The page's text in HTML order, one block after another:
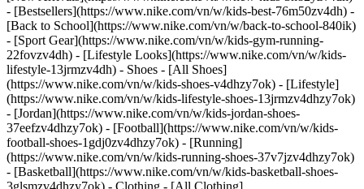
- [Bestsellers](https://www.nike.com/vn/w/kids-best-76m50zv4dh) -
[Back to School](https://www.nike.com/vn/w/back-to-school-840ik)
- [Sport Gear](https://www.nike.com/vn/w/kids-gym-running-
22fovzv4dh) - [Lifestyle Looks](https://www.nike.com/vn/w/kids-
lifestyle-13jrmzv4dh) - Shoes - [All Shoes]
(https://www.nike.com/vn/w/kids-shoes-v4dhzy7ok) - [Lifestyle]
(https://www.nike.com/vn/w/kids-lifestyle-shoes-13jrmzv4dhzy7ok)
- [Jordan](https://www.nike.com/vn/w/kids-jordan-shoes-
37eefzv4dhzy7ok) - [Football](https://www.nike.com/vn/w/kids-
football-shoes-1gdj0zv4dhzy7ok) - [Running]
(https://www.nike.com/vn/w/kids-running-shoes-37v7jzv4dhzy7ok)
- [Basketball](https://www.nike.com/vn/w/kids-basketball-shoes-
3glsmzv4dhzy7ok) - Clothing - [All Clothing]